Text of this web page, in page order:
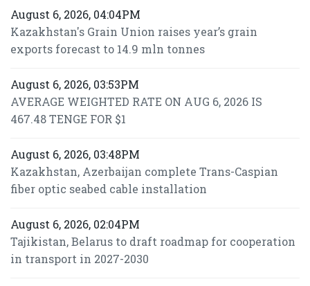
August 6, 2026, 04:04PM
Kazakhstan's Grain Union raises year’s grain
exports forecast to 14.9 mln tonnes
August 6, 2026, 03:53PM
AVERAGE WEIGHTED RATE ON AUG 6, 2026 IS
467.48 TENGE FOR $1
August 6, 2026, 03:48PM
Kazakhstan, Azerbaijan complete Trans-Caspian
fiber optic seabed cable installation
August 6, 2026, 02:04PM
Tajikistan, Belarus to draft roadmap for cooperation
in transport in 2027-2030